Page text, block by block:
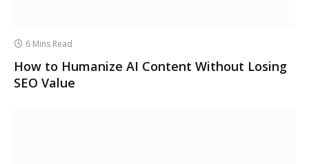
6 Mins Read
How to Humanize AI Content Without Losing
SEO Value